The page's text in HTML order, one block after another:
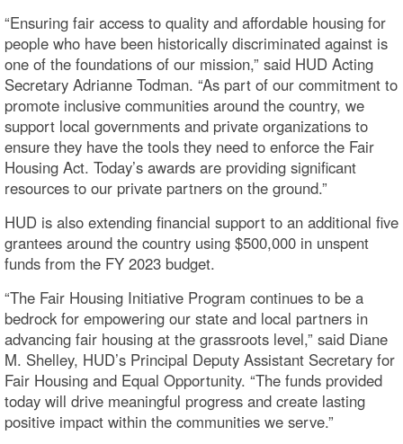
“Ensuring fair access to quality and affordable housing for
people who have been historically discriminated against is
one of the foundations of our mission,” said HUD Acting
Secretary Adrianne Todman. “As part of our commitment to
promote inclusive communities around the country, we
support local governments and private organizations to
ensure they have the tools they need to enforce the Fair
Housing Act. Today’s awards are providing significant
resources to our private partners on the ground.”
HUD is also extending financial support to an additional five
grantees around the country using $500,000 in unspent
funds from the FY 2023 budget.
“The Fair Housing Initiative Program continues to be a
bedrock for empowering our state and local partners in
advancing fair housing at the grassroots level,” said Diane
M. Shelley, HUD’s Principal Deputy Assistant Secretary for
Fair Housing and Equal Opportunity. “The funds provided
today will drive meaningful progress and create lasting
positive impact within the communities we serve.”